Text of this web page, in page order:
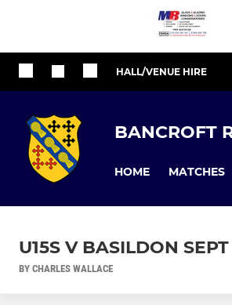
HALL/VENUE HIRE
BANCROFT
HOME MATCHES
U15S V BASILDON
BY CHARLES WALLACE